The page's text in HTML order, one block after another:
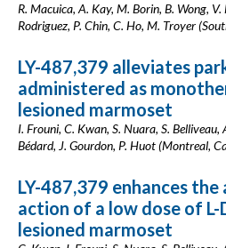
R. Macuica, A. Kay, M. Borin, B. Wong,
Rodriguez, P. Chin, C. Ho, M. Troyer
LY-487,379 alleviates
administered as
lesioned marmoset
I. Frouni, C. Kwan, S. Nuara, S.
Bédard, J. Gourdon, P. Huot (Montreal,
LY-487,379 enhances
action of a low dose of L-
lesioned marmoset